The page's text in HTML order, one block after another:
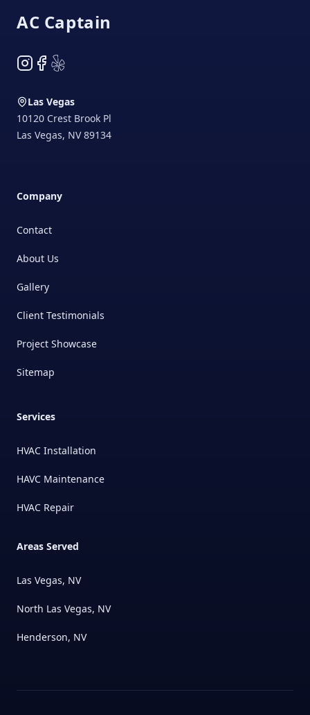
AC Captain
Instagram
Facebook
Yelp
Las Vegas
10120 Crest Brook Pl
Las Vegas, NV 89134
Company
Contact
About Us
Gallery
Client Testimonials
Project Showcase
Sitemap
Services
HVAC Installation
HAVC Maintenance
HVAC Repair
Areas Served
Las Vegas, NV
North Las Vegas, NV
Henderson, NV